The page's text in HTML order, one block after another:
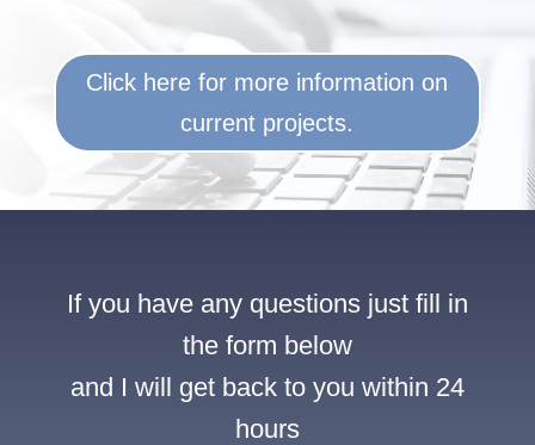
Click here for more information on
current projects.
If you have any questions just fill in
the form below
and I will get back to you within 24
hours